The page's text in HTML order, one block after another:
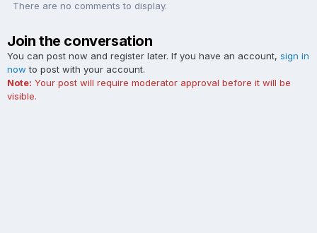
There are no comments to display.
Join the conversation
You can post now and register later. If you have an account, sign in
now to post with your account.
Note: Your post will require moderator approval before it will be
visible.